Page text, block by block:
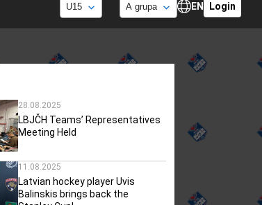
EN Login
28.08.2025
LBJČH Teams’ Representatives
Meeting Held
11.08.2025
Latvian hockey player Uvis
Balinskis brings back the